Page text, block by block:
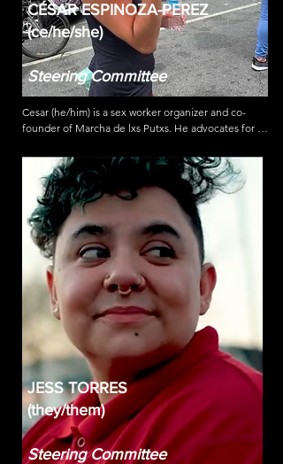
CÉSAR ESPINOZA-PEREZ
(ce/he/she)
Steering Committee
Cesar (he/him) is a sex worker organizer and co-
founder of Marcha de lxs Putxs. He advocates for
sex work, immediate access to emergency housing,
community based violence prevention, and against
government violence & discrimination. As an HIV
activist he volunteers with HAN, the HIV advocacy
network on campaigns to prevent HIV & Hep C
transmission, support people living with HIV, and
supports harm reduction policies & the
decriminalization of all drugs.
JESS TORRES
(they/them)
Steering Committee